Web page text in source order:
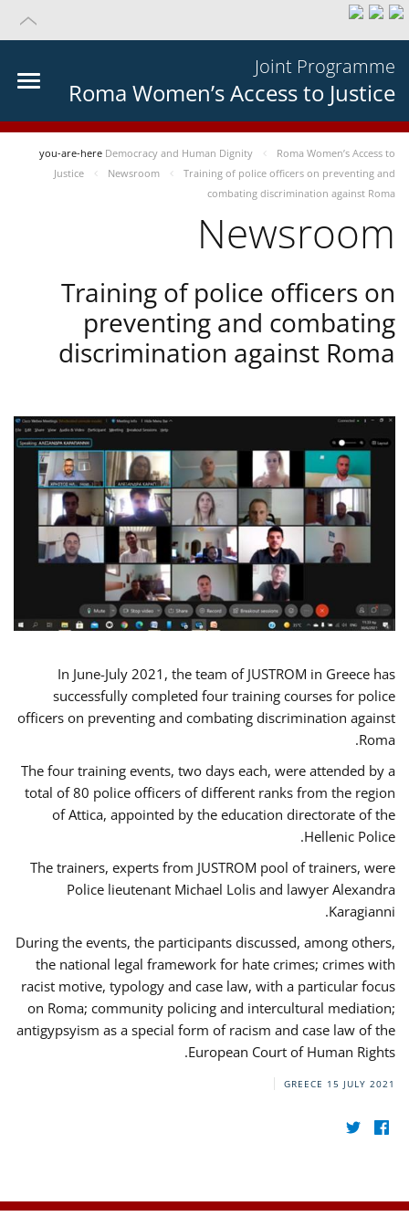
Joint Programme
Roma Women’s Access to Justice
you-are-here Democracy and Human Dignity
Roma Women’s Access to
Justice
Newsroom
Training of police officers on preventing and
combating discrimination against Roma
Newsroom
Training of police officers on
preventing and combating
discrimination against Roma
In June-July 2021, the team of JUSTROM in Greece has
successfully completed four training courses for police
officers on preventing and combating discrimination against
Roma.
The four training events, two days each, were attended by a
total of 80 police officers of different ranks from the region
of Attica, appointed by the education directorate of the
Hellenic Police.
The trainers, experts from JUSTROM pool of trainers, were
Police lieutenant Michael Lolis and lawyer Alexandra
Karagianni.
During the events, the participants discussed, among others,
the national legal framework for hate crimes; crimes with
racist motive, typology and case law, with a particular focus
on Roma; community policing and intercultural mediation;
antigypsyism as a special form of racism and case law of the
European Court of Human Rights.
GREECE 15 JULY 2021